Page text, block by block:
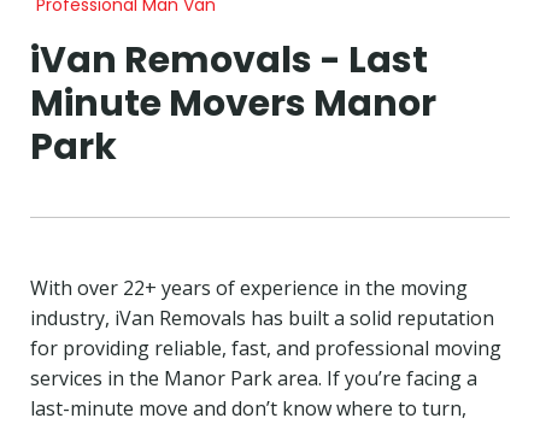
Professional Man Van
iVan Removals - Last
Minute Movers Manor
Park
With over 22+ years of experience in the moving
industry, iVan Removals has built a solid reputation
for providing reliable, fast, and professional moving
services in the Manor Park area. If you’re facing a
last-minute move and don’t know where to turn,